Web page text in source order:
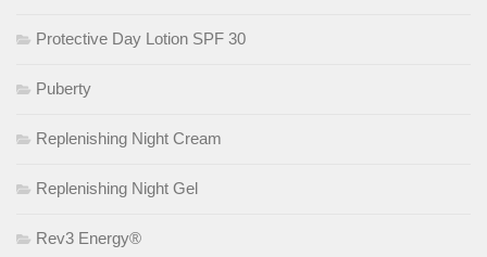
Protective Day Lotion SPF 30
Puberty
Replenishing Night Cream
Replenishing Night Gel
Rev3 Energy®